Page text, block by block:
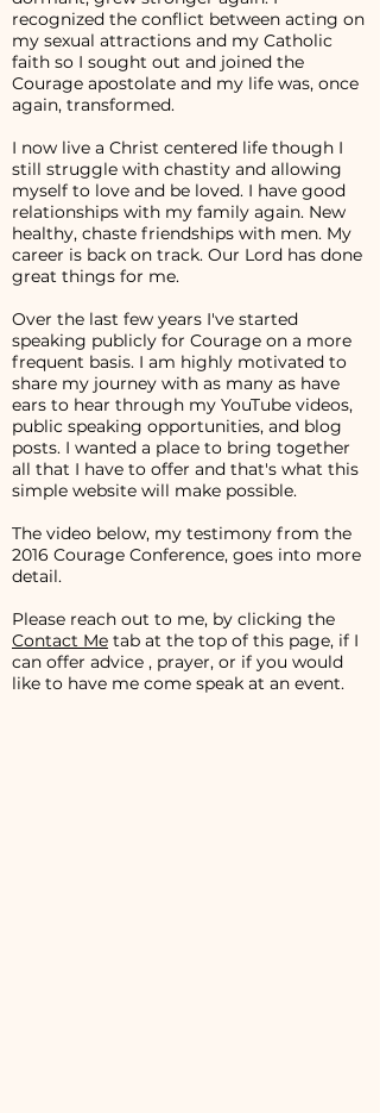
recognized the conflict between acting on
my sexual attractions and my Catholic
faith so I sought out and joined the
Courage apostolate and my life was, once
again, transformed.
I now live a Christ centered life though I
still struggle with chastity and allowing
myself to love and be loved. I have good
relationships with my family again. New
healthy, chaste friendships with men. My
career is back on track. Our Lord has done
great things for me.
Over the last few years I've started
speaking publicly for Courage on a more
frequent basis. I am highly motivated to
share my journey with as many as have
ears to hear through my YouTube videos,
public speaking opportunities, and blog
posts. I wanted a place to bring together
all that I have to offer and that's what this
simple website will make possible.
The video below, my testimony from the
2016 Courage Conference, goes into more
detail.
Please reach out to me, by clicking the
Contact Me tab at the top of this page, if I
can offer advice , prayer, or if you would
like to have me come speak at an event.